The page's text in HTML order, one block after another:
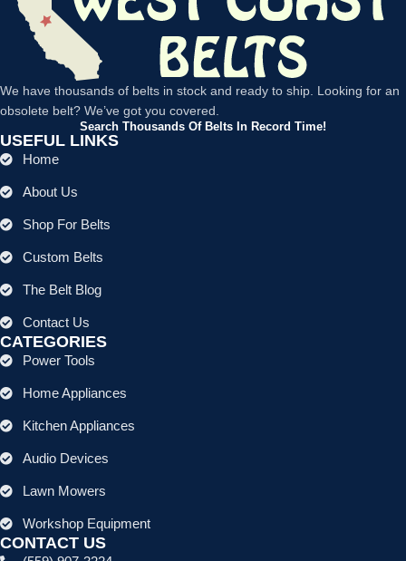
We have thousands of belts in stock and ready to ship. Looking for an
obsolete belt? We’ve got you covered.
Search Thousands Of Belts In Record Time!
USEFUL LINKS
Home
About Us
Shop For Belts
Custom Belts
The Belt Blog
Contact Us
CATEGORIES
Power Tools
Home Appliances
Kitchen Appliances
Audio Devices
Lawn Mowers
Workshop Equipment
CONTACT US